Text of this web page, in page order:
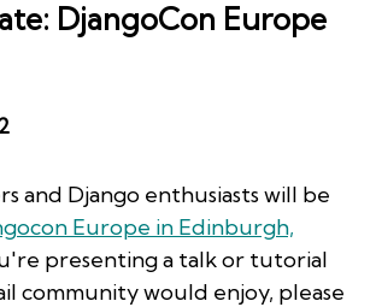
DjangoCon Europe
and Django enthusiasts will be
Europe in Edinburgh,
presenting a talk or tutorial
community would enjoy, please